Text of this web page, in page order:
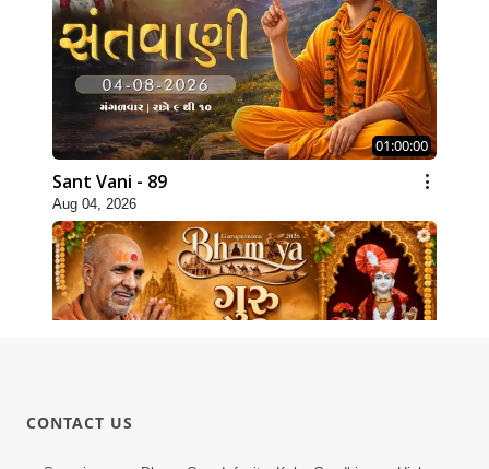
01:00:00
Sant Vani - 89
Aug 04, 2026
CONTACT US